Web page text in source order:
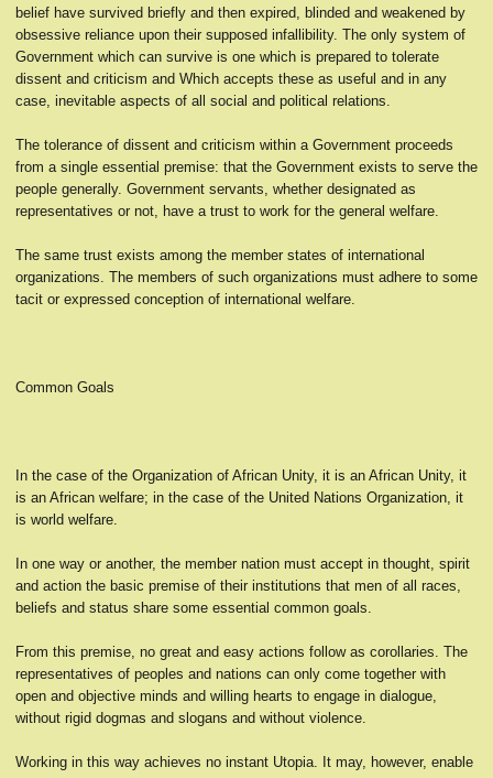
belief have survived briefly and then expired, blinded and weakened by
obsessive reliance upon their supposed infallibility. The only system of
Government which can survive is one which is prepared to tolerate
dissent and criticism and Which accepts these as useful and in any
case, inevitable aspects of all social and political relations.
The tolerance of dissent and criticism within a Government proceeds
from a single essential premise: that the Government exists to serve the
people generally. Government servants, whether designated as
representatives or not, have a trust to work for the general welfare.
The same trust exists among the member states of international
organizations. The members of such organizations must adhere to some
tacit or expressed conception of international welfare.
Common Goals
In the case of the Organization of African Unity, it is an African Unity, it
is an African welfare; in the case of the United Nations Organization, it
is world welfare.
In one way or another, the member nation must accept in thought, spirit
and action the basic premise of their institutions that men of all races,
beliefs and status share some essential common goals.
From this premise, no great and easy actions follow as corollaries. The
representatives of peoples and nations can only come together with
open and objective minds and willing hearts to engage in dialogue,
without rigid dogmas and slogans and without violence.
Working in this way achieves no instant Utopia. It may, however, enable